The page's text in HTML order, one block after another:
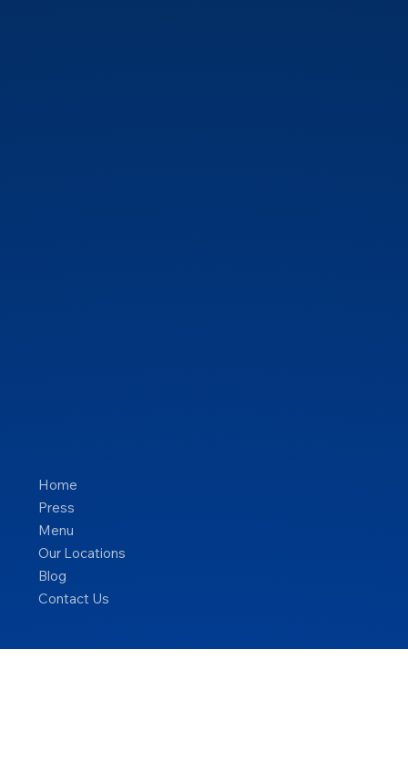
Home
Press
Menu
Our Locations
Blog
Contact Us